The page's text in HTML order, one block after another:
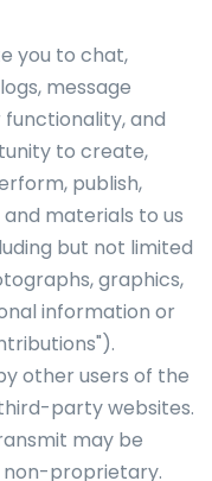
you to chat,
message
and
to create,
publish,
materials to us
but not limited
graphics,
information or
other users of the
party websites.
may be
proprietary.